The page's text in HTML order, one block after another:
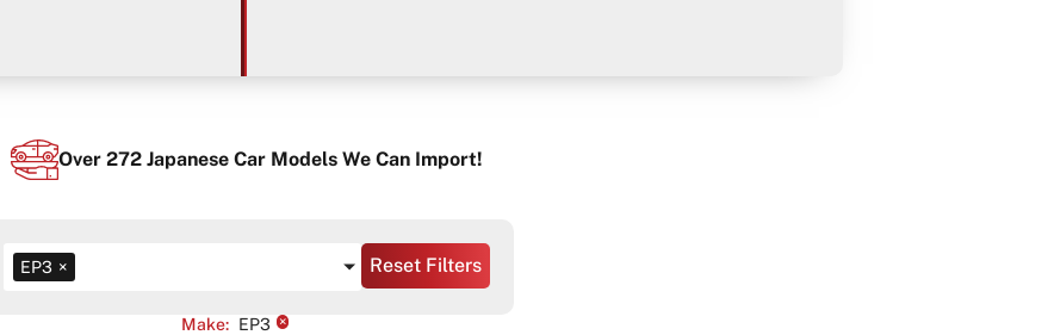
Over 272 Japanese Car Models We Can Import!
EP3 × Reset Filters
Make: EP3 ×